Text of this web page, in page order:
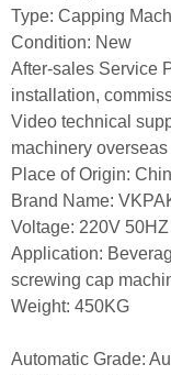
Type: Capping
Condition: New
After-sales Service
installation,
Video technical
machinery overseas
Place of Origin:
Brand Name:
Voltage: 220V 50HZ
Application:
screwing cap
Weight: 450KG
Automatic Grade: